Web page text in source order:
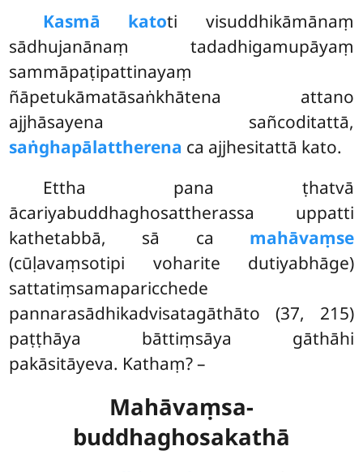
Kasmā katoti visuddhikāmānaṃ
sādhujanānaṃ tadadhigamupāyaṃ
sammāpaṭipattinayaṃ
ñāpetukāmatāsaṅkhātena attano
ajjhāsayena sañcoditattā,
saṅghapālattherena ca ajjhesitattā kato.
Ettha pana ṭhatvā
ācariyabuddhaghosattherassa uppatti
kathetabbā, sā ca mahāvaṃse
(cūḷavaṃsotipi voharite dutiyabhāge)
sattatiṃsamaparicchede
pannarasādhikadvisatagāthāto (37, 215)
paṭṭhāya bāttiṃsāya gāthāhi
pakāsitāyeva. Kathaṃ? –
Mahāvaṃsa-
buddhaghosakathā